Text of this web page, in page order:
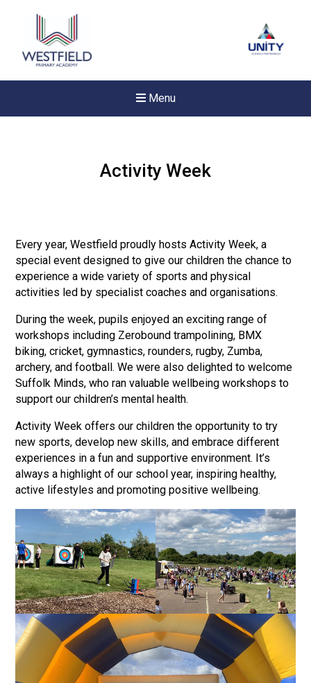
Menu
Langer Primary Academy
Read More
Felixstowe School Sixth
Consultation
Read More
means to deliver literacy for
Read More
Probationary Procedure
docx
pdf
Complaints Procedure
Complaints-Procedure-April-2026-1.pdf
Activity Week
Every year, Westfield proudly hosts Activity Week, a
special event designed to give our children the chance to
experience a wide variety of sports and physical
activities led by specialist coaches and organisations.
During the week, pupils enjoyed an exciting range of
workshops including Zerobound trampolining, BMX
biking, cricket, gymnastics, rounders, rugby, Zumba,
archery, and football. We were also delighted to welcome
Suffolk Minds, who ran valuable wellbeing workshops to
support our children’s mental health.
Activity Week offers our children the opportunity to try
new sports, develop new skills, and embrace different
experiences in a fun and supportive environment. It’s
always a highlight of our school year, inspiring healthy,
active lifestyles and promoting positive wellbeing.